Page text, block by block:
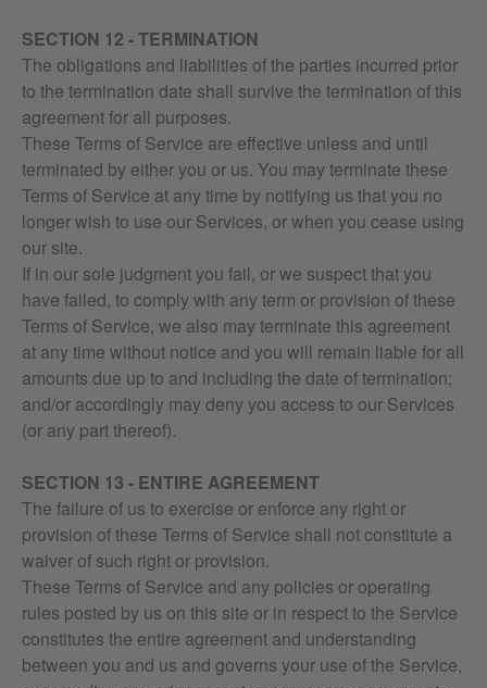
SECTION 12 - TERMINATION
The obligations and liabilities of the parties incurred prior
to the termination date shall survive the termination of this
agreement for all purposes.
These Terms of Service are effective unless and until
terminated by either you or us. You may terminate these
Terms of Service at any time by notifying us that you no
longer wish to use our Services, or when you cease using
our site.
If in our sole judgment you fail, or we suspect that you
have failed, to comply with any term or provision of these
Terms of Service, we also may terminate this agreement
at any time without notice and you will remain liable for all
amounts due up to and including the date of termination;
and/or accordingly may deny you access to our Services
(or any part thereof).
SECTION 13 - ENTIRE AGREEMENT
The failure of us to exercise or enforce any right or
provision of these Terms of Service shall not constitute a
waiver of such right or provision.
These Terms of Service and any policies or operating
rules posted by us on this site or in respect to the Service
constitutes the entire agreement and understanding
between you and us and governs your use of the Service,